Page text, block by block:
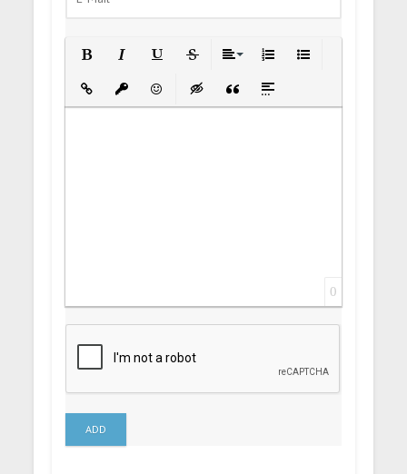
Insert LinkInsert protected link
EmoticonsInsert hidden text
Insert Quote
Insert spoiler
0
ADD